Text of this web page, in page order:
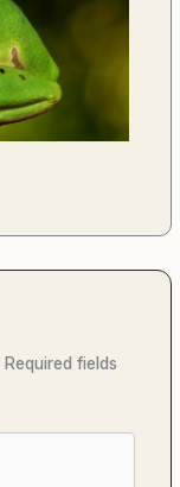
Required fields